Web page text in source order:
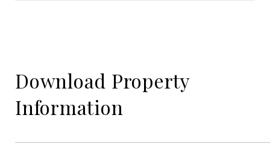
Download Property
Information